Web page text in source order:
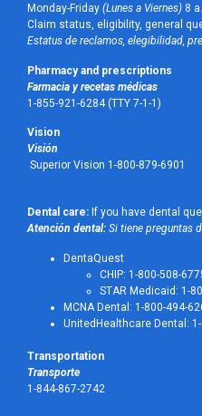
Monday-Friday (Lunes a Viernes) 8
Claim status, eligibility, general
Estatus de reclamos, elegibilidad,
Pharmacy and prescriptions
Farmacia y recetas médicas
1-855-921-6284 (TTY 7-1-1)
Vision
Visión
Superior Vision 1-800-879-6901
Dental care: If you have dental
Atención dental: Si tiene preguntas
DentaQuest
CHIP: 1-800-508-
STAR Medicaid: 1-
MCNA Dental: 1-800-494-
UnitedHealthcare Dental:
Transportation
Transporte
1-844-867-2742